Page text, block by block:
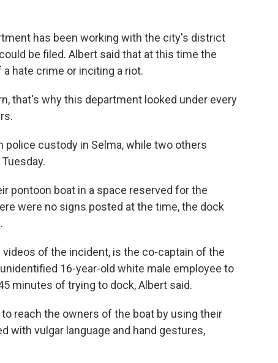
has been working with the city's district
be filed. Albert said that at this time the
hate crime or inciting a riot.
that's why this department looked under every
police custody in Selma, while two others
pontoon boat in a space reserved for the
were no signs posted at the time, the dock
of the incident, is the co-captain of the
16-year-old white male employee to
minutes of trying to dock, Albert said.
reach the owners of the boat by using their
with vulgar language and hand gestures,